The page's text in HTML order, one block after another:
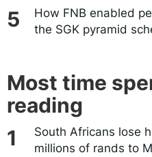
How FNB enabled
the SGK pyramid
Most time
reading
South Africans lose
millions of rands to